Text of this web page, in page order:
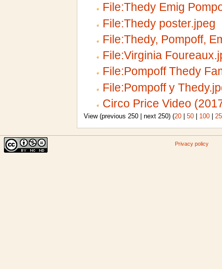
File:Thedy Emig
File:Thedy poster.jpeg
File:Thedy, Pompoff,
File:Virginia
File:Pompoff Thedy
File:Pompoff y
Circo Price Video
View (previous 250 | next 250) (20| 50| 100|
Privacy policy